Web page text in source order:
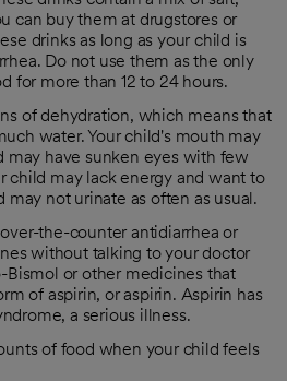
can buy them at drugstores or
drinks as long as your child is
Do not use them as the only
for more than 12 to 24 hours.
of dehydration, which means that
water. Your child's mouth may
may have sunken eyes with few
child may lack energy and want to
may not urinate as often as usual.
the-counter antidiarrhea or
without talking to your doctor
Bismol or other medicines that
of aspirin, or aspirin. Aspirin has
a serious illness.
of food when your child feels